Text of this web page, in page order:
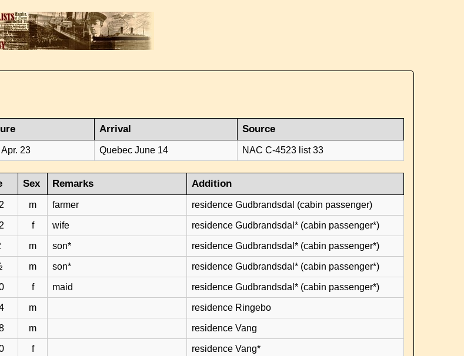
Arrival Source
23 Quebec June 14 NAC C-4523 list 33
Sex Remarks Addition
m farmer residence Gudbrandsdal (cabin passenger)
f wife residence Gudbrandsdal* (cabin passenger*)
m son* residence Gudbrandsdal* (cabin passenger*)
m son* residence Gudbrandsdal* (cabin passenger*)
f maid residence Gudbrandsdal* (cabin passenger*)
m residence Ringebo
m residence Vang
f residence Vang*